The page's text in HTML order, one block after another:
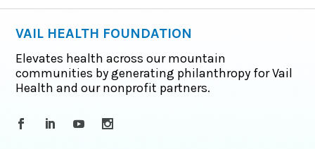
VAIL HEALTH FOUNDATION
Elevates health across our mountain
communities by generating philanthropy for Vail
Health and our nonprofit partners.